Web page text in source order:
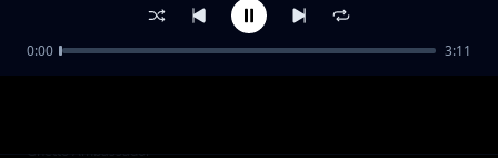
trending bars 2
Ghetto Ambassador
0:00 3:11